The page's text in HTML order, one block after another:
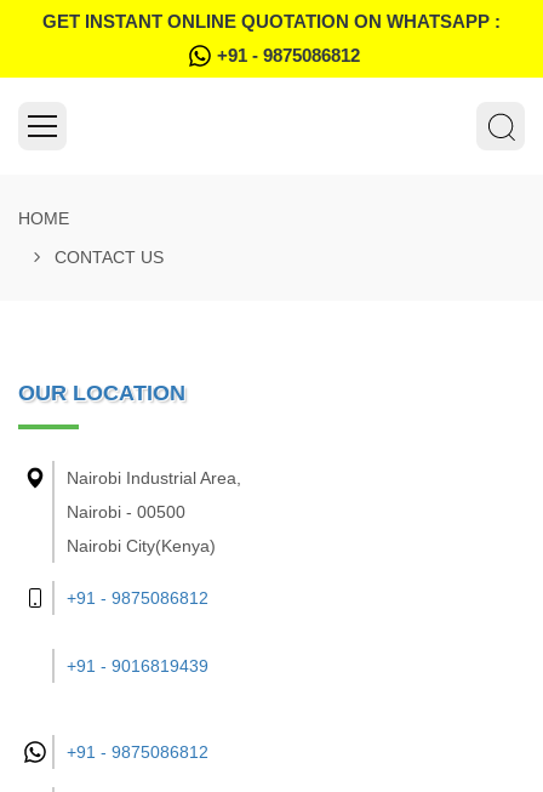
GET INSTANT ONLINE QUOTATION ON WHATSAPP :
+91 - 9875086812
HOME
CONTACT US
OUR LOCATION
Nairobi Industrial Area,
Nairobi - 00500
Nairobi City(Kenya)
+91 - 9875086812
+91 - 9016819439
+91 - 9875086812